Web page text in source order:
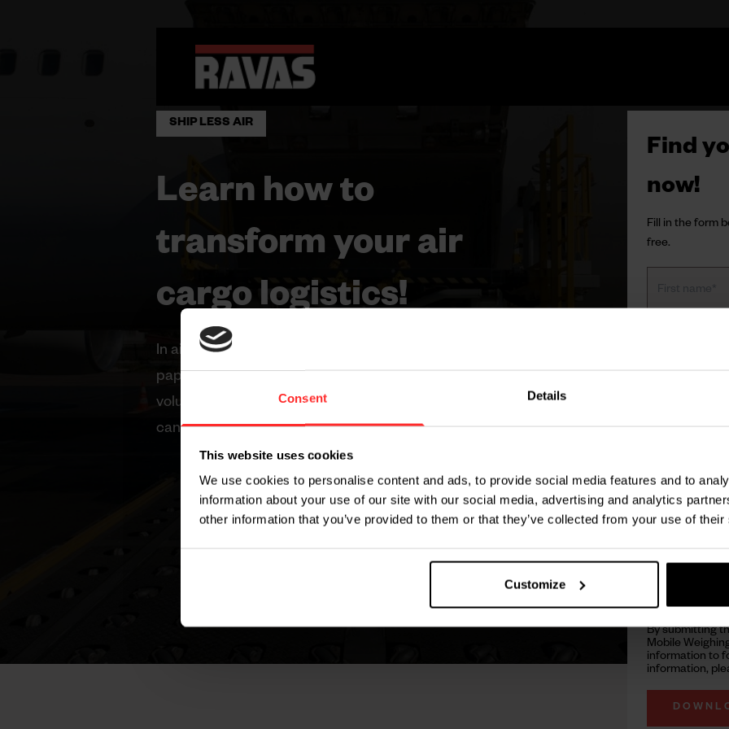
Consent Details
This website uses cookies
We use cookies to personalise content and ads, to provide social media features and to
information about your use of our site with our social media, advertising and analytics
other information that you’ve provided to them or that they’ve collected from your use of
Customize
SHIP LESS AIR
Learn how to
transform your air
cargo logistics!
In air cargo, efficiency is the key to success. In this white
paper, we take a closer look at how real-time weight and
volume measurement with Weigh in Motion technology
can dramatically improve your processes.
Cost savings through accurate weighing data
Workplace efficiency and safety
Regulatory compliance with reliable weight
measurement
Optimization of loads and space utilization
Find
now!
Fill in the form
free.
By submitting
Mobile
information to
information,